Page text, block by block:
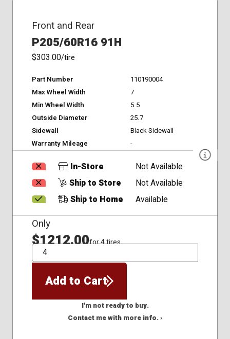
Front and Rear
P205/60R16 91H
$303.00/tire
Part Number
110190004
Max Wheel Width
7
Min Wheel Width
5.5
Outside Diameter
25.7
Sidewall
Black Sidewall
Warranty Mileage
-
In-Store
Not Available
Ship to Store
Not Available
Ship to Home
Available
Only
$1212.00for 4 tires
QTY
Add to Cart
I'm not ready to buy.
Contact me with more info. ›